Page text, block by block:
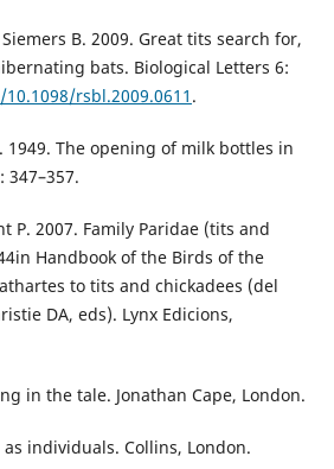
Siemers B. 2009. Great tits search for,
bats. Biological Letters 6:
rsbl.2009.0611 .
1949. The opening of milk bottles in
P. 2007. Family Paridae (tits and
Handbook of the Birds of the
to tits and chickadees (del
DA, eds). Lynx Edicions,
in the tale. Jonathan Cape, London.
individuals. Collins, London.